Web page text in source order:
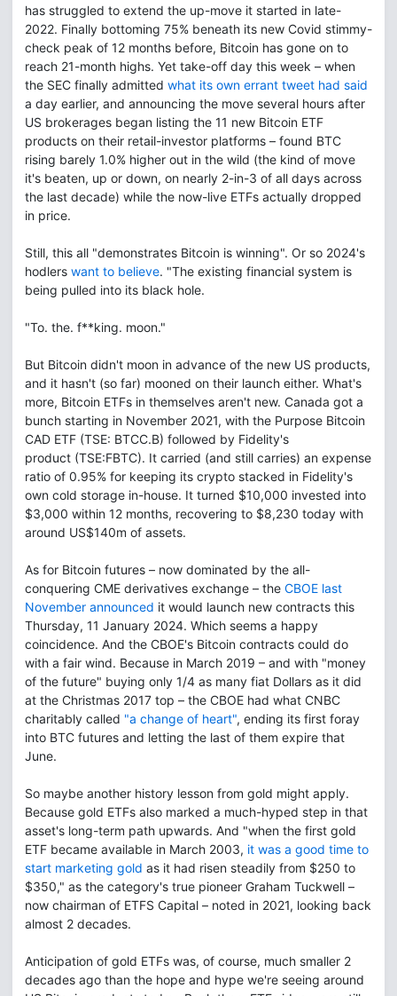
has struggled to extend the up-move it started in late-
2022. Finally bottoming 75% beneath its new Covid stimmy-
check peak of 12 months before, Bitcoin has gone on to
reach 21-month highs. Yet take-off day this week – when
the SEC finally admitted what its own errant tweet had said
a day earlier, and announcing the move several hours after
US brokerages began listing the 11 new Bitcoin ETF
products on their retail-investor platforms – found BTC
rising barely 1.0% higher out in the wild (the kind of move
it's beaten, up or down, on nearly 2-in-3 of all days across
the last decade) while the now-live ETFs actually dropped
in price.
Still, this all "demonstrates Bitcoin is winning". Or so 2024's
hodlers want to believe. "The existing financial system is
being pulled into its black hole.
"To. the. f**king. moon."
But Bitcoin didn't moon in advance of the new US products,
and it hasn't (so far) mooned on their launch either. What's
more, Bitcoin ETFs in themselves aren't new. Canada got a
bunch starting in November 2021, with the Purpose Bitcoin
CAD ETF (TSE: BTCC.B) followed by Fidelity's
product (TSE:FBTC). It carried (and still carries) an expense
ratio of 0.95% for keeping its crypto stacked in Fidelity's
own cold storage in-house. It turned $10,000 invested into
$3,000 within 12 months, recovering to $8,230 today with
around US$140m of assets.
As for Bitcoin futures – now dominated by the all-
conquering CME derivatives exchange – the CBOE last
November announced it would launch new contracts this
Thursday, 11 January 2024. Which seems a happy
coincidence. And the CBOE's Bitcoin contracts could do
with a fair wind. Because in March 2019 – and with "money
of the future" buying only 1/4 as many fiat Dollars as it did
at the Christmas 2017 top – the CBOE had what CNBC
charitably called "a change of heart", ending its first foray
into BTC futures and letting the last of them expire that
June.
So maybe another history lesson from gold might apply.
Because gold ETFs also marked a much-hyped step in that
asset's long-term path upwards. And "when the first gold
ETF became available in March 2003, it was a good time to
start marketing gold as it had risen steadily from $250 to
$350," as the category's true pioneer Graham Tuckwell –
now chairman of ETFS Capital – noted in 2021, looking back
almost 2 decades.
Anticipation of gold ETFs was, of course, much smaller 2
decades ago than the hope and hype we're seeing around